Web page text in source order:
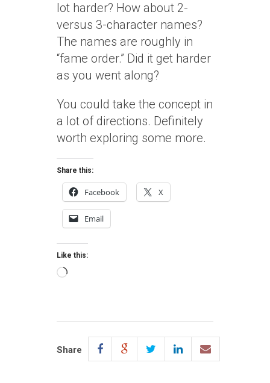
lot harder? How about 2-
versus 3-character names?
The names are roughly in
“fame order.” Did it get harder
as you went along?
You could take the concept in
a lot of directions. Definitely
worth exploring some more.
Share this:
Facebook X
Email
Like this:
Loading…
Share